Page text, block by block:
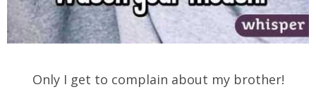
Only I get to complain about my brother!